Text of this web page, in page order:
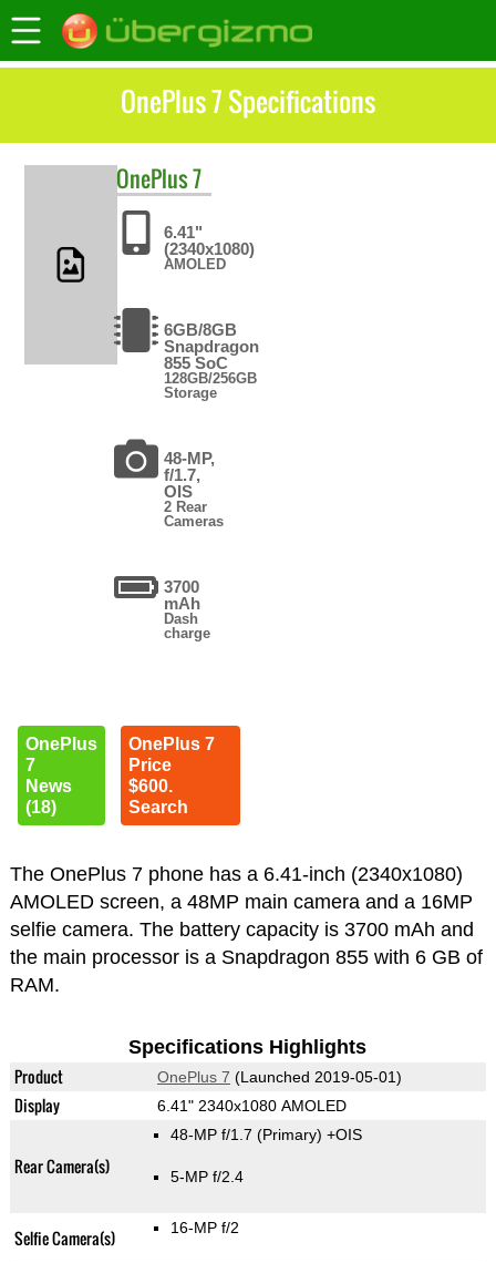
OnePlus 7 Specifications
OnePlus7
6.41"
(2340x1080)
AMOLED
6GB/8GB
Snapdragon
855 SoC
128GB/256GB
Storage
48-MP,
f/1.7,
OIS
2 Rear
Cameras
3700
mAh
Dash
charge
OnePlus
7
News
(18)
OnePlus 7
Price
$600.
Search
The OnePlus 7 phone has a 6.41-inch (2340x1080)
AMOLED screen, a 48MP main camera and a 16MP
selfie camera. The battery capacity is 3700 mAh and
the main processor is a Snapdragon 855 with 6 GB of
RAM.
Specifications Highlights
Product OnePlus 7 (Launched 2019-05-01)
Display 6.41" 2340x1080 AMOLED
Rear Camera(s)
48-MP f/1.7 (Primary) +OIS
5-MP f/2.4
Selfie Camera(s) 16-MP f/2